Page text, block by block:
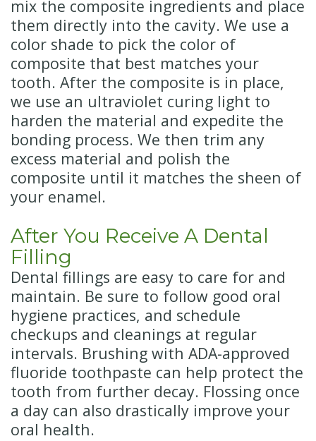
mix the composite ingredients and place
them directly into the cavity. We use a
color shade to pick the color of
composite that best matches your
tooth. After the composite is in place,
we use an ultraviolet curing light to
harden the material and expedite the
bonding process. We then trim any
excess material and polish the
composite until it matches the sheen of
your enamel.
After You Receive A Dental
Filling
Dental fillings are easy to care for and
maintain. Be sure to follow good oral
hygiene practices, and schedule
checkups and cleanings at regular
intervals. Brushing with ADA-approved
fluoride toothpaste can help protect the
tooth from further decay. Flossing once
a day can also drastically improve your
oral health.